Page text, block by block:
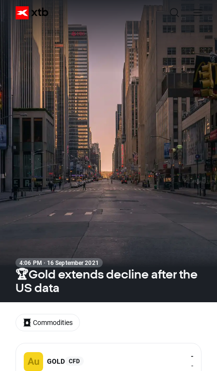
4:06 PM · 16 September 2021
🏆Gold extends decline after the
US data
GOLD CFD
-
-
Commodities